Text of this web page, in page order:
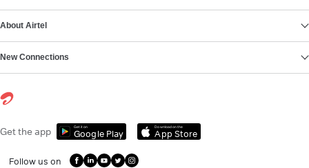
About Airtel
New Connections
Get the app Get it on
Google Play
Download on the
App Store
Follow us on